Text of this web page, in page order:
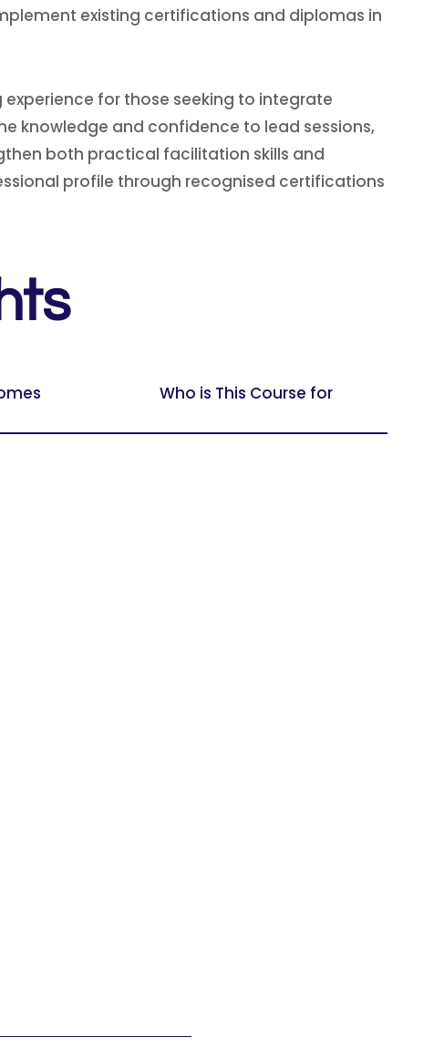
existing certifications and diplomas in
experience for those seeking to integrate
knowledge and confidence to lead sessions,
both practical facilitation skills and
profile through recognised certifications
Who is This Course for